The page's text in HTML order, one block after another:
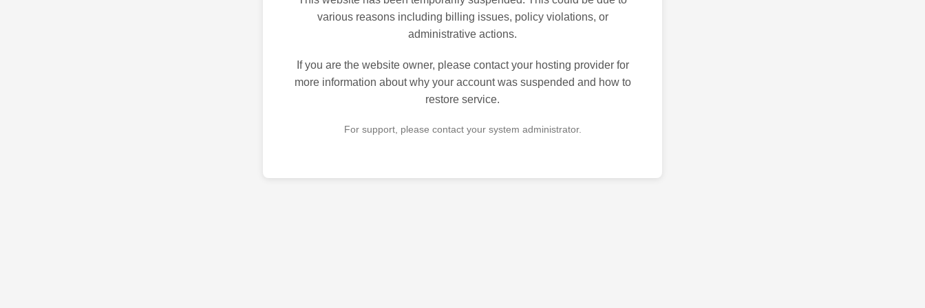
various reasons including billing issues, policy violations, or
administrative actions.
If you are the website owner, please contact your hosting provider for
more information about why your account was suspended and how to
restore service.
For support, please contact your system administrator.